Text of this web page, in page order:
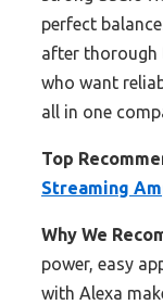
perfect
after thorough
who want
all in one
Top
Streaming
Why We
power, easy
with Alexa